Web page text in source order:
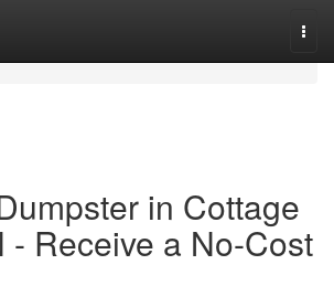
in Cottage
- Receive a No-Cost